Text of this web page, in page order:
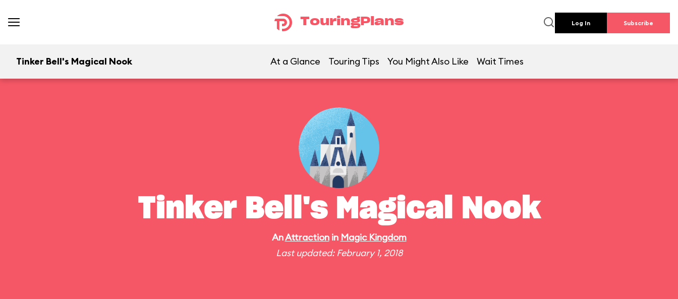
TouringPlans Log In Subscribe
Tinker Bell's Magical Nook At a Glance Touring Tips You Might Also Like Wait Times
Tinker Bell's Magical Nook
AnAttractionin Magic Kingdom
Last updated: February 1, 2018